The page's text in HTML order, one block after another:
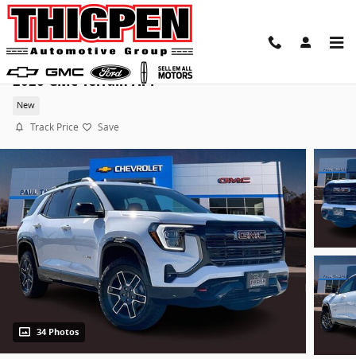
Skip to main content
2026 GMC Terrain AT4
New
Track Price Save
34 Photos